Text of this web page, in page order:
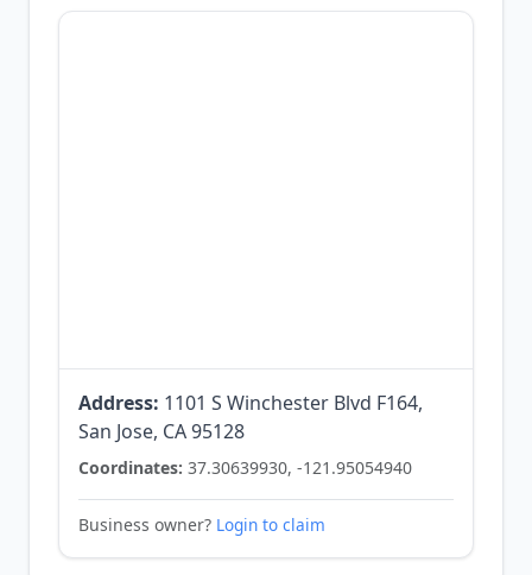
Address: 1101 S Winchester Blvd F164,
San Jose, CA 95128
Coordinates: 37.30639930, -121.95054940
Business owner? Login to claim